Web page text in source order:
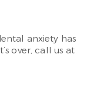
anxiety has
over, call us at